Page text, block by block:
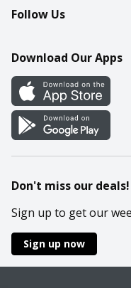
Contact Us
Recipes
Cookie Preference
Follow Us
Download Our Apps
Don't miss our deals!
Sign up to get our
Sign up now